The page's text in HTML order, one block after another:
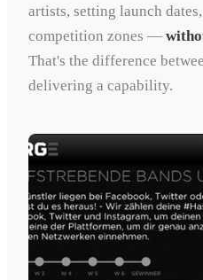
artists, setting launch
competition zones —
That's the difference
delivering a capability.